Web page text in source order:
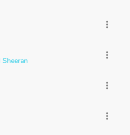
more_vert
Sheeran
more_vert
more_vert
more_vert